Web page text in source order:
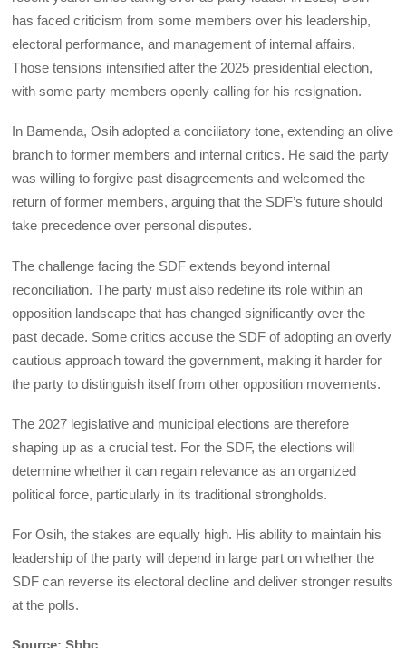
has faced criticism from some members over his leadership,
electoral performance, and management of internal affairs.
Those tensions intensified after the 2025 presidential election,
with some party members openly calling for his resignation.
In Bamenda, Osih adopted a conciliatory tone, extending an olive
branch to former members and internal critics. He said the party
was willing to forgive past disagreements and welcomed the
return of former members, arguing that the SDF’s future should
take precedence over personal disputes.
The challenge facing the SDF extends beyond internal
reconciliation. The party must also redefine its role within an
opposition landscape that has changed significantly over the
past decade. Some critics accuse the SDF of adopting an overly
cautious approach toward the government, making it harder for
the party to distinguish itself from other opposition movements.
The 2027 legislative and municipal elections are therefore
shaping up as a crucial test. For the SDF, the elections will
determine whether it can regain relevance as an organized
political force, particularly in its traditional strongholds.
For Osih, the stakes are equally high. His ability to maintain his
leadership of the party will depend in large part on whether the
SDF can reverse its electoral decline and deliver stronger results
at the polls.